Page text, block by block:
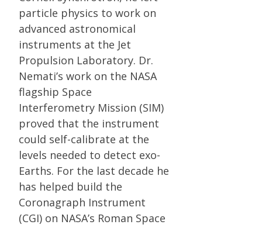
particle physics to work on
advanced astronomical
instruments at the Jet
Propulsion Laboratory. Dr.
Nemati’s work on the NASA
flagship Space
Interferometry Mission (SIM)
proved that the instrument
could self-calibrate at the
levels needed to detect exo-
Earths. For the last decade he
has helped build the
Coronagraph Instrument
(CGI) on NASA’s Roman Space